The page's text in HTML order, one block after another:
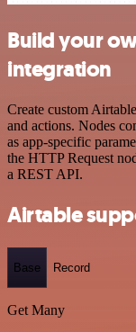
Build your
integration
Create custom
and actions. Nodes
as app-specific
the HTTP Request
a REST API.
Airtable
Base Record
Get Many